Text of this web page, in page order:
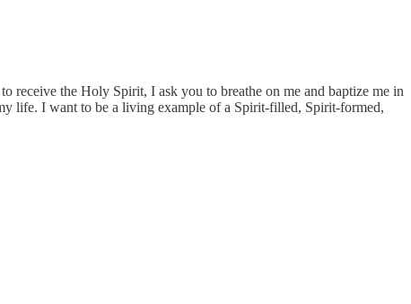
receive the Holy Spirit, I ask you to breathe on me and baptize me in
life. I want to be a living example of a Spirit-filled, Spirit-formed,